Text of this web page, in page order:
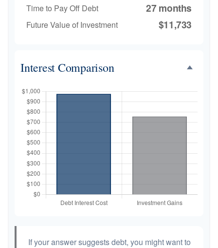
Time to Pay Off Debt 27 months
Future Value of Investment $11,733
Interest Comparison
If your answer suggests debt, you might want to